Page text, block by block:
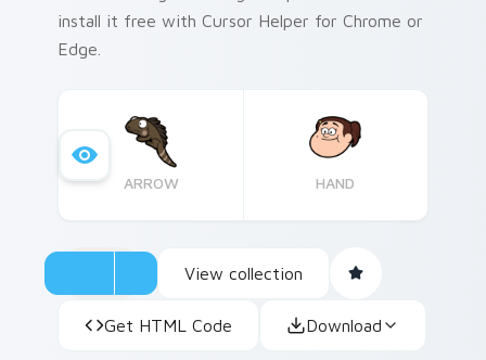
install it free with Cursor Helper for Chrome or
Edge.
ARROW HAND
View collection
Get HTML Code Download